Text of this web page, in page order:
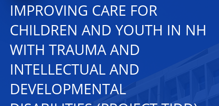
IMPROVING CARE FOR
CHILDREN AND YOUTH IN NH
WITH TRAUMA AND
INTELLECTUAL AND
DEVELOPMENTAL